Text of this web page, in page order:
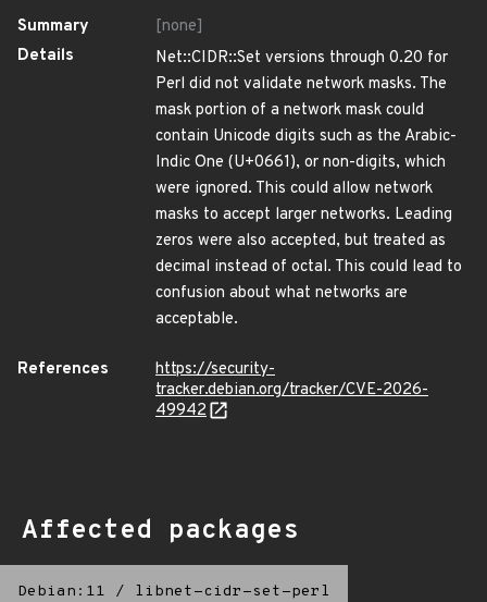
Summary
[none]
Details
Net::CIDR::Set versions through 0.20 for
Perl did not validate network masks. The
mask portion of a network mask could
contain Unicode digits such as the Arabic-
Indic One (U+0661), or non-digits, which
were ignored. This could allow network
masks to accept larger networks. Leading
zeros were also accepted, but treated as
decimal instead of octal. This could lead to
confusion about what networks are
acceptable.
References
https://security-
tracker.debian.org/tracker/CVE-2026-
49942
Affected packages
Debian:11 / libnet-cidr-set-perl